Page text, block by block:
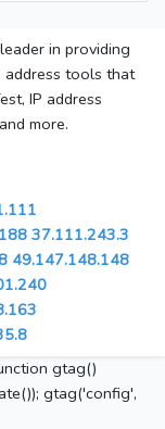
in providing
address tools that
IP address
more.
37.111.243.3
49.147.148.148
gtag()
gtag('config',